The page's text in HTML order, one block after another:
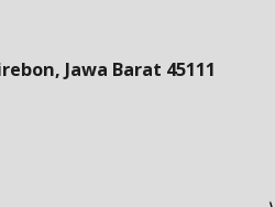
Jawa Barat 45111